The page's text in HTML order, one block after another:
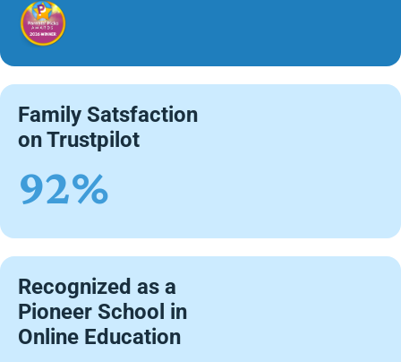
Family Satsfaction
on Trustpilot
92%
Recognized as a
Pioneer School in
Online Education